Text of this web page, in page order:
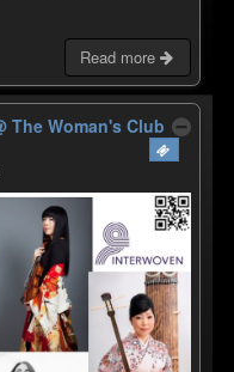
Read more
The Woman's Club